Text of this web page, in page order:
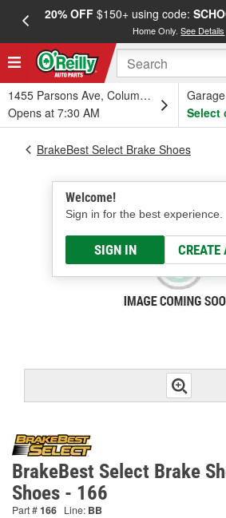
20% OFF$150+ using code:
Home Only.See Details
1455 Parsons Ave, Columbus, OH
Opens at 7:30 AM
Garage
Select
Welcome!
Sign in for the best experience.
SIGN IN CREATE
BrakeBest Select Brake Shoes
BrakeBest Select Brake
Shoes - 166
Part #166 Line: BB